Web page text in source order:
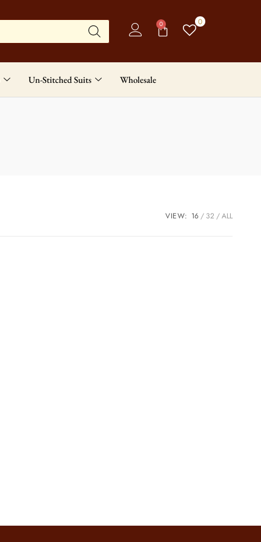
0 0
Un-Stitched Suits Wholesale
VIEW: 16 32 ALL